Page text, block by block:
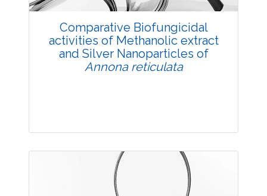
Comparative Biofungicidal
activities of Methanolic extract
and Silver Nanoparticles of
Annona reticulata
Research Article